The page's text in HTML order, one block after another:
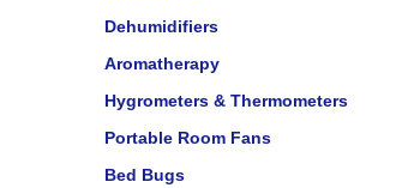
Dehumidifiers
Aromatherapy
Hygrometers & Thermometers
Portable Room Fans
Bed Bugs